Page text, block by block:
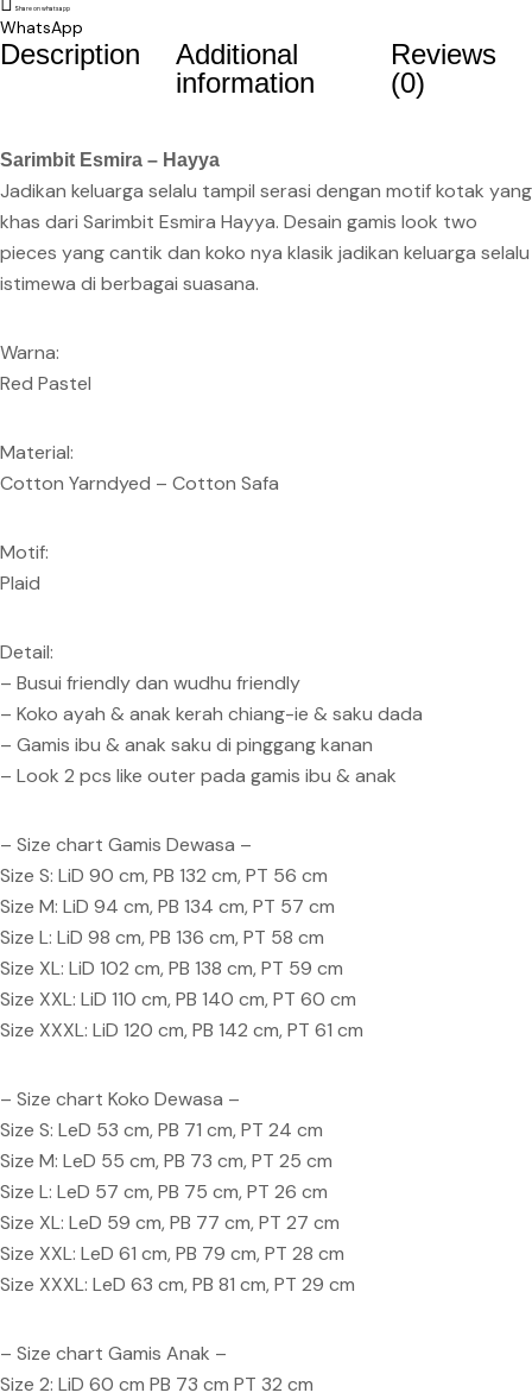
Share on whatsapp
WhatsApp
Description
Additional
information
Reviews
(0)
Sarimbit Esmira – Hayya
Jadikan keluarga selalu tampil serasi dengan motif kotak yang
khas dari Sarimbit Esmira Hayya. Desain gamis look two
pieces yang cantik dan koko nya klasik jadikan keluarga selalu
istimewa di berbagai suasana.
Warna:
Red Pastel
Material:
Cotton Yarndyed – Cotton Safa
Motif:
Plaid
Detail:
– Busui friendly dan wudhu friendly
– Koko ayah & anak kerah chiang-ie & saku dada
– Gamis ibu & anak saku di pinggang kanan
– Look 2 pcs like outer pada gamis ibu & anak
– Size chart Gamis Dewasa –
Size S: LiD 90 cm, PB 132 cm, PT 56 cm
Size M: LiD 94 cm, PB 134 cm, PT 57 cm
Size L: LiD 98 cm, PB 136 cm, PT 58 cm
Size XL: LiD 102 cm, PB 138 cm, PT 59 cm
Size XXL: LiD 110 cm, PB 140 cm, PT 60 cm
Size XXXL: LiD 120 cm, PB 142 cm, PT 61 cm
– Size chart Koko Dewasa –
Size S: LeD 53 cm, PB 71 cm, PT 24 cm
Size M: LeD 55 cm, PB 73 cm, PT 25 cm
Size L: LeD 57 cm, PB 75 cm, PT 26 cm
Size XL: LeD 59 cm, PB 77 cm, PT 27 cm
Size XXL: LeD 61 cm, PB 79 cm, PT 28 cm
Size XXXL: LeD 63 cm, PB 81 cm, PT 29 cm
– Size chart Gamis Anak –
Size 2: LiD 60 cm PB 73 cm PT 32 cm